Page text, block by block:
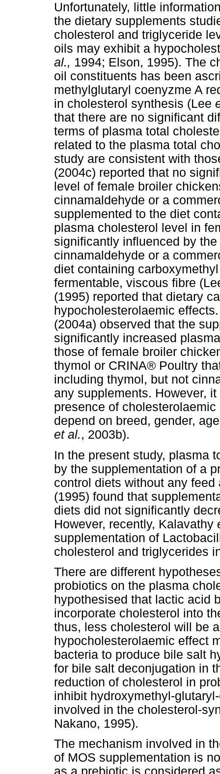
Unfortunately, little
the dietary supplements
cholesterol and triglyceride
oils may exhibit a
al., 1994; Elson, 1995). The
oil constituents has been
methylglutaryl coenyzme A
in cholesterol synthesis (Lee
that there are no significant
terms of plasma total
related to the plasma total
study are consistent with
(2004c) reported that no
level of female broiler
cinnamaldehyde or a
supplemented to the diet
plasma cholesterol level in
significantly influenced by
cinnamaldehyde or a
diet containing
fermentable, viscous fibre
(1995) reported that dietary
hypocholesterolaemic
(2004a) observed that the
significantly increased
those of female broiler
thymol or CRINA® Poultry
including thymol, but not
any supplements. However,
presence of
depend on breed, gender,
et al., 2003b).
In the present study, plasma
by the supplementation of a
control diets without any
(1995) found that
diets did not significantly
However, recently, Kalavathy
supplementation of
cholesterol and triglycerides
There are different
probiotics on the plasma
hypothesised that lactic acid
incorporate cholesterol into
thus, less cholesterol will be
hypocholesterolaemic effect
bacteria to produce bile salt
for bile salt deconjugation in
reduction of cholesterol in
inhibit hydroxymethyl-
involved in the cholesterol-
Nakano, 1995).
The mechanism involved in
of MOS supplementation is
as a prebiotic is considered